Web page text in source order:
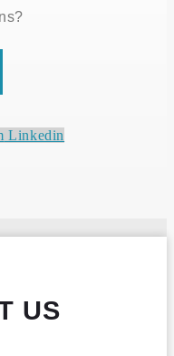
Linkedin
US